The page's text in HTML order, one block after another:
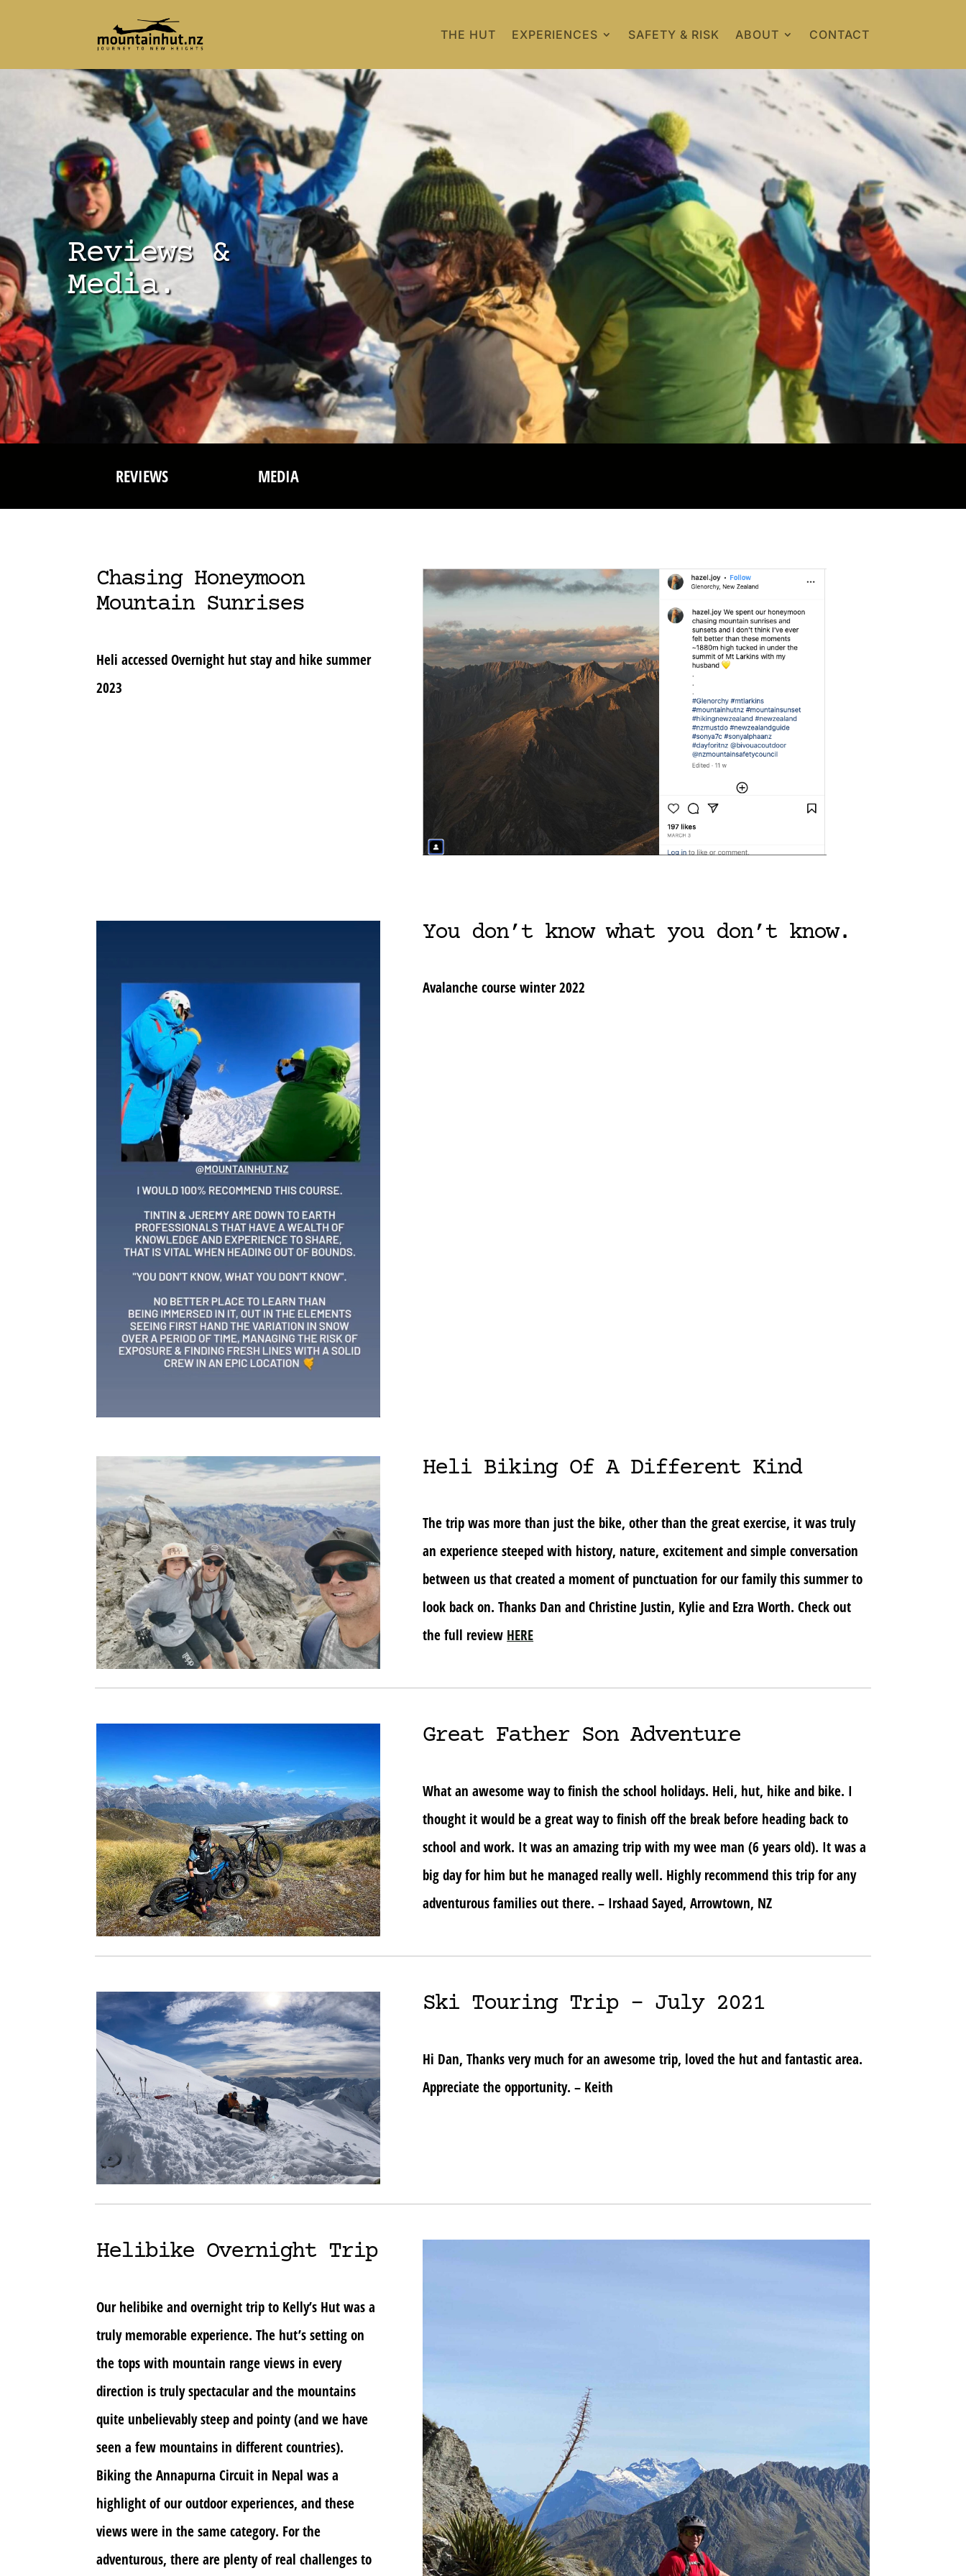
THE HUT EXPERIENCES SAFETY & RISK ABOUT CONTACT
Reviews &
Media.
REVIEWS MEDIA
Chasing Honeymoon
Mountain Sunrises
Heli accessed Overnight hut stay and hike summer
2023
You don’t know what you don’t know.
Avalanche course winter 2022
Heli Biking Of A Different Kind
The trip was more than just the bike, other than the great exercise, it was truly
an experience steeped with history, nature, excitement and simple conversation
between us that created a moment of punctuation for our family this summer to
look back on. Thanks Dan and Christine Justin, Kylie and Ezra Worth. Check out
the full review HERE
Great Father Son Adventure
What an awesome way to finish the school holidays. Heli, hut, hike and bike. I
thought it would be a great way to finish off the break before heading back to
school and work. It was an amazing trip with my wee man (6 years old). It was a
big day for him but he managed really well. Highly recommend this trip for any
adventurous families out there. – Irshaad Sayed, Arrowtown, NZ
Ski Touring Trip – July 2021
Hi Dan, Thanks very much for an awesome trip, loved the hut and fantastic area.
Appreciate the opportunity. – Keith
Helibike Overnight Trip
Our helibike and overnight trip to Kelly’s Hut was a
truly memorable experience. The hut’s setting on
the tops with mountain range views in every
direction is truly spectacular and the mountains
quite unbelievably steep and pointy (and we have
seen a few mountains in different countries).
Biking the Annapurna Circuit in Nepal was a
highlight of our outdoor experiences, and these
views were in the same category. For the
adventurous, there are plenty of real challenges to